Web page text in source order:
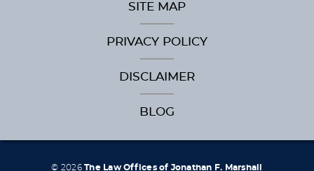
© 2026The Law Offices of Jonathan F. Marshall
SITE MAP
PRIVACY POLICY
DISCLAIMER
BLOG